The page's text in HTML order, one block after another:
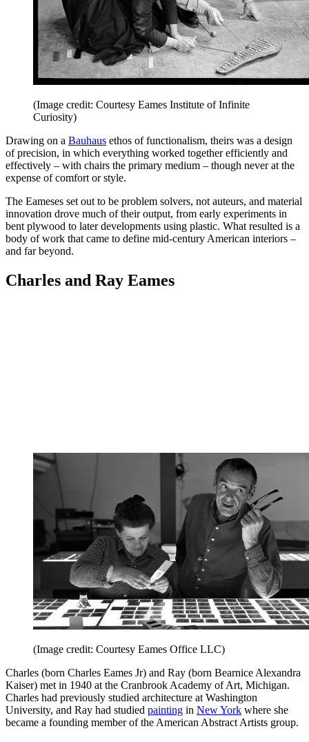
(Image credit: Courtesy Eames Institute of Infinite
Curiosity)
Drawing on a Bauhaus ethos of functionalism, theirs was a design
of precision, in which everything worked together efficiently and
effectively – with chairs the primary medium – though never at the
expense of comfort or style.
The Eameses set out to be problem solvers, not auteurs, and material
innovation drove much of their output, from early experiments in
bent plywood to later developments using plastic. What resulted is a
body of work that came to define mid-century American interiors –
and far beyond.
Charles and Ray Eames
(Image credit: Courtesy Eames Office LLC)
Charles (born Charles Eames Jr) and Ray (born Bearnice Alexandra
Kaiser) met in 1940 at the Cranbrook Academy of Art, Michigan.
Charles had previously studied architecture at Washington
University, and Ray had studied painting in New York where she
became a founding member of the American Abstract Artists group.